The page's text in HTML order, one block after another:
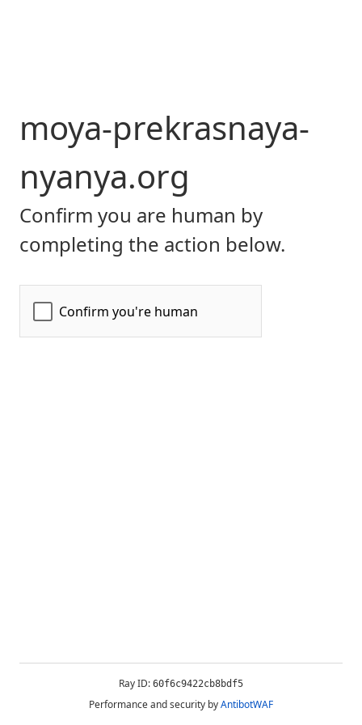
moya-prekrasnaya-
nyanya.org
Confirm you are human by
completing the action below.
Ray ID: 60f6c9422cb8bdf5
Performance and security byAntibotWAF